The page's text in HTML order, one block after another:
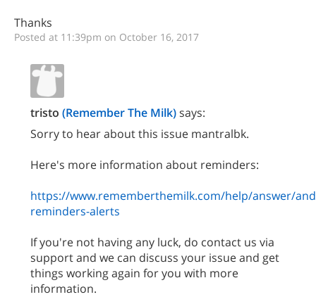
Thanks
Posted at 11:39pm on October 16, 2017
tristo (Remember The Milk)says:
Sorry to hear about this issue mantralbk.
Here's more information about reminders:
https://www.rememberthemilk.com/help/answer/
reminders-alerts
If you're not having any luck, do contact us via
support and we can discuss your issue and get
things working again for you with more
information.